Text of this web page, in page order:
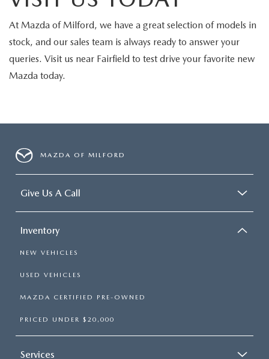
At Mazda of Milford, we have a great selection of models in
stock, and our sales team is always ready to answer your
queries. Visit us near Fairfield to test drive your favorite new
Mazda today.
MAZDA OF MILFORD
Give Us A Call
Inventory
NEW VEHICLES
USED VEHICLES
MAZDA CERTIFIED PRE-OWNED
PRICED UNDER $20,000
Services